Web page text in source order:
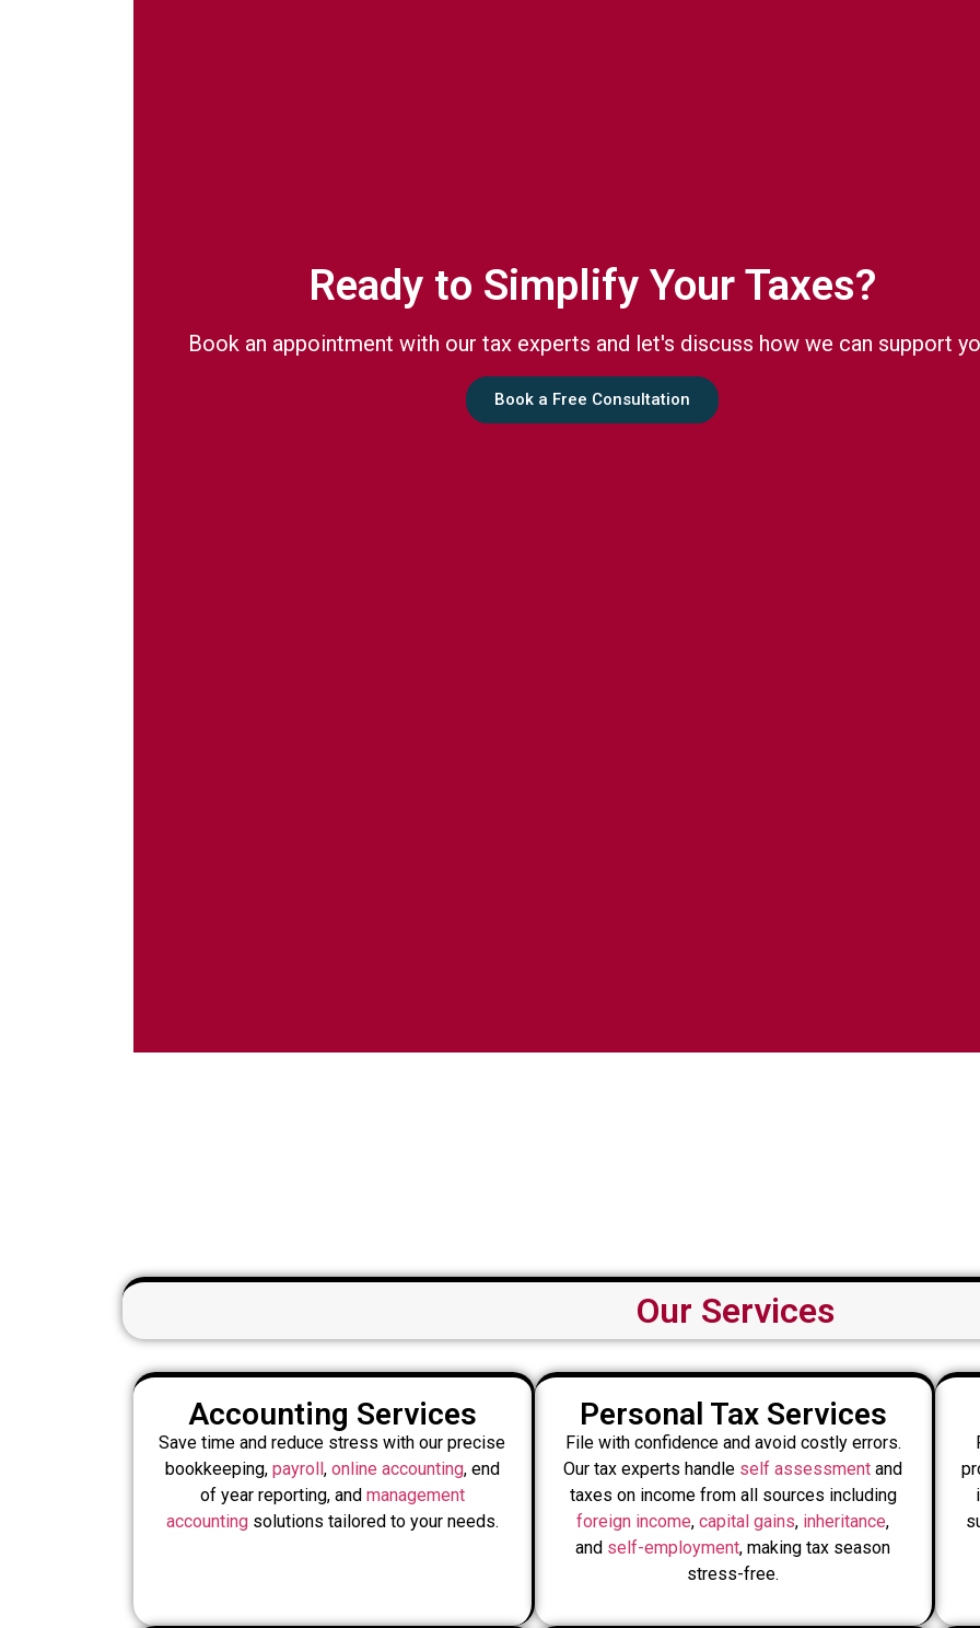
Ready to Simplify Your Taxes?
Book an appointment with our tax experts and let's discuss how we can support
Book a Free Consultation
Our Services
Accounting Services
Save time and reduce stress with our precise
bookkeeping, payroll , online accounting, end
of year reporting, and management
accountingsolutions tailored to your needs.
Personal Tax Services
File with confidence and avoid costly errors.
Our tax experts handle self assessment and
taxes on income from all sources including
foreign income,capital gains, inheritance,
and self-employment, making tax season
stress-free.